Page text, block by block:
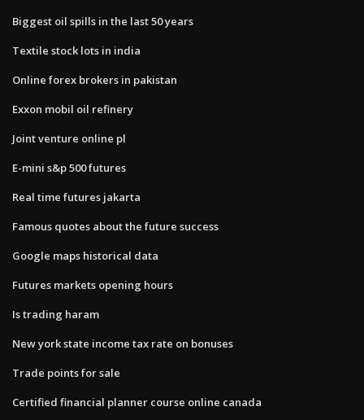
Biggest oil spills in the last 50 years
Textile stock lots in india
Online forex brokers in pakistan
Exxon mobil oil refinery
Joint venture online pl
E-mini s&p 500 futures
Real time futures jakarta
Famous quotes about the future success
Google maps historical data
Futures markets opening hours
Is trading haram
New york state income tax rate on bonuses
Trade points for sale
Certified financial planner course online canada